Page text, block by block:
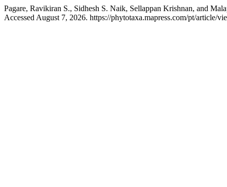
Pagare, Ravikiran S., Sidhesh S. Naik, Sellappan Krishnan, and
Accessed August 7, 2026. https://phytotaxa.mapress.com/pt/article/